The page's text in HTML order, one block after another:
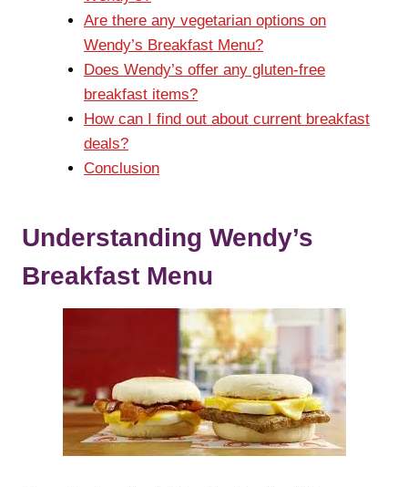
Are there any vegetarian options on
Wendy’s Breakfast Menu?
Does Wendy’s offer any gluten-free
breakfast items?
How can I find out about current breakfast
deals?
Conclusion
Understanding Wendy’s
Breakfast Menu